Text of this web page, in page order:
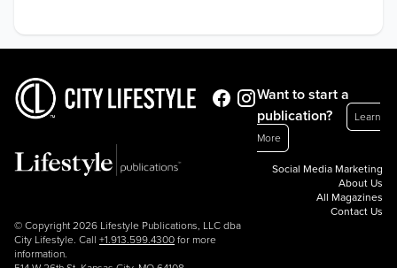
© Copyright 2026 Lifestyle Publications, LLC dba
City Lifestyle. Call +1.913.599.4300 for more
information.
Want to start a
publication?
Learn
More
Social Media Marketing
About Us
All Magazines
Contact Us